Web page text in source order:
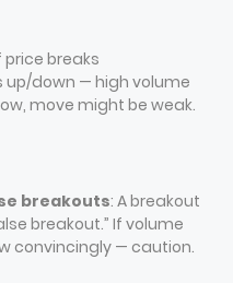
price breaks
down — high volume
move might be weak.
breakouts: A breakout
breakout.” If volume
convincingly — caution.